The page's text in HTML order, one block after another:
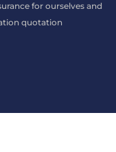
for ourselves and
quotation